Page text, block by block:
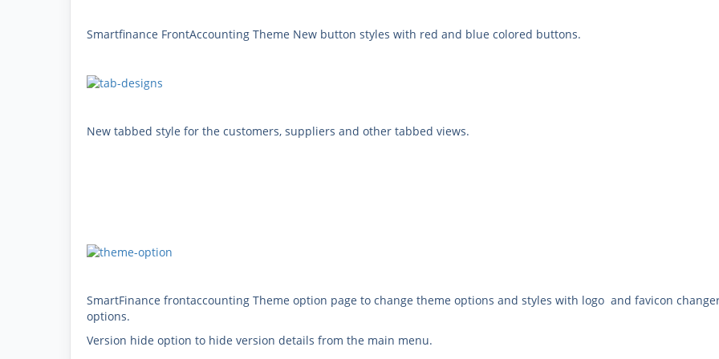
Smartfinance FrontAccounting Theme New button styles with red and blue colored buttons.
New tabbed style for the customers, suppliers and other tabbed views.
SmartFinance frontaccounting Theme option page to change theme options and styles with logo and favicon
options.
Version hide option to hide version details from the main menu.